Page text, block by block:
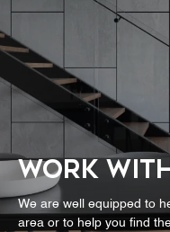
WORK
We are well equipped to
area or to help you find